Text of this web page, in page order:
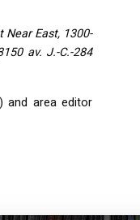
East, 1300-
av. J.-C.-284
and area editor